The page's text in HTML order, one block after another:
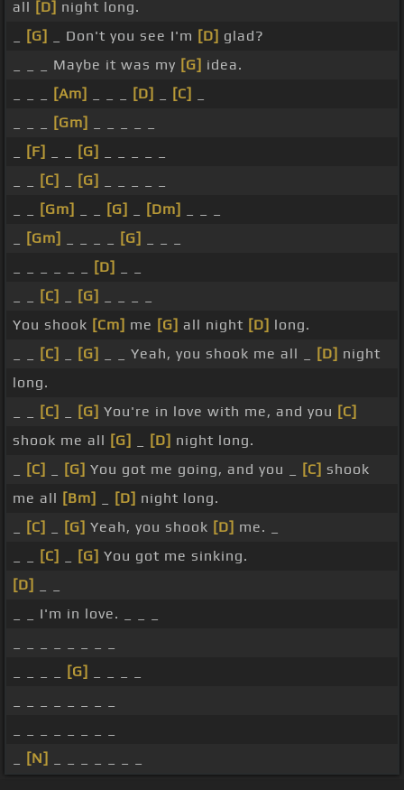
all [D] night long.
[G] _ Don't you see I'm [D] glad?
_ _ _ Maybe it was my [G] idea.
[Am] [D] [C]
[Gm]
[F] [G]
[C] [G]
[Gm] [G] [Dm]
[Gm] [G]
[D]
[C] [G]
You shook [Cm] me [G] all night [D] long.
[C] [G] _ _ Yeah, you shook me all _ [D] night
long.
[C] [G] You're in love with me, and you [C]
shook me all [G] [D] night long.
[C] [G] You got me going, and you _ [C] shook
me all [Bm] [D] night long.
[C] [G] Yeah, you shook [D] me. _
[C] [G] You got me sinking.
[D]
_ _ I'm in love. _ _ _
[G]
[N]